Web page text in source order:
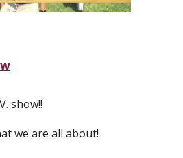
show!!
we are all about!